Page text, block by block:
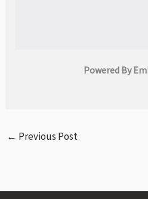
Powered By
← Previous Post